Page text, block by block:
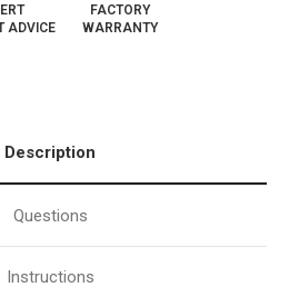
ADVICE
FACTORY
WARRANTY
Description
Questions
Instructions